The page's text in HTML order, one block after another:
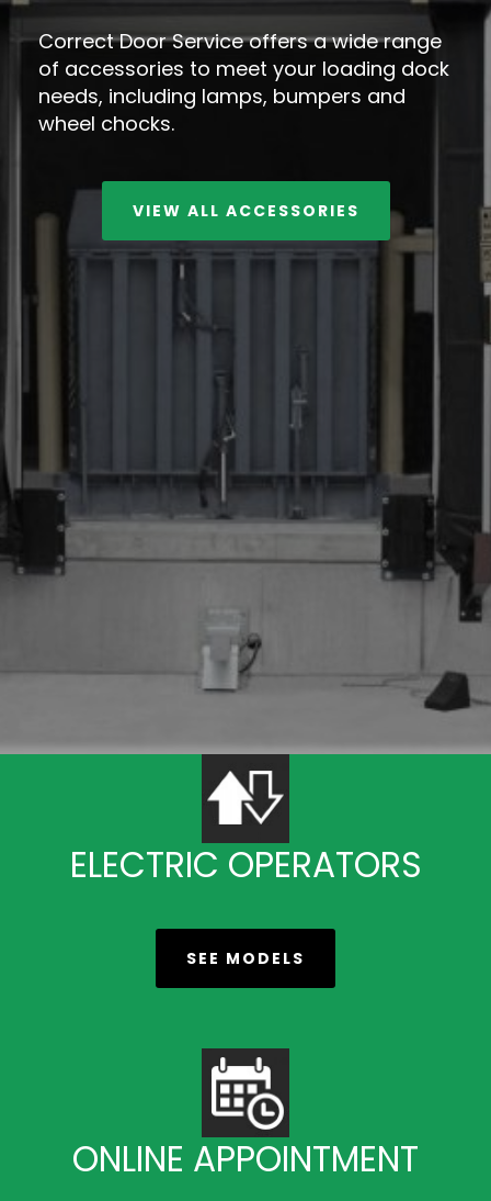
Correct Door Service offers a wide range
of accessories to meet your loading dock
needs, including lamps, bumpers and
wheel chocks.
VIEW ALL ACCESSORIES
ELECTRIC OPERATORS
SEE MODELS
ONLINE APPOINTMENT